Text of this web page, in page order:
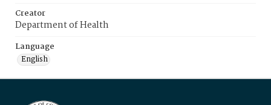
Creator
Department of Health
Language
English